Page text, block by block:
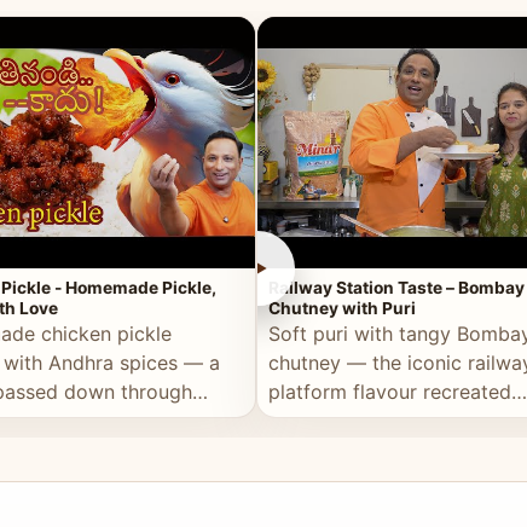
Pickle - Homemade Pickle,
Love
chicken pickle
Andhra spices — a
down through
made with real care.
►
Railway Station Taste – Bombay
Chutney with Puri
Soft puri with tangy
chutney — the iconic
platform flavour recreated
perfectly at home.